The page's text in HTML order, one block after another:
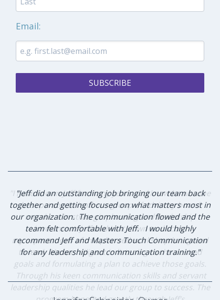
Email:
SUBSCRIBE
"I have known Jeff for many years and knew he was the
best person to lead our group of advisory board
members in strategic planning and leadership
investment. Jeff and I sat down to discuss
my expectations of this planned workshop he agreed
to lead. He was diligent in listening to the desired
goals and formulating a plan to achieve those goals.
Through his keen communication skills and servant
leadership qualities he lead our group to success. The
"Jeff did an outstanding job bringing our team back
together and getting focused on what matters most in
our organization. The communication flowed and the
team felt comfortable with Jeff. I would highly
recommend Jeff and Masters Touch Communication
for any leadership and communication training."